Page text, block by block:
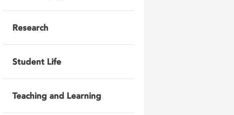
Research
Student Life
Teaching and Learning